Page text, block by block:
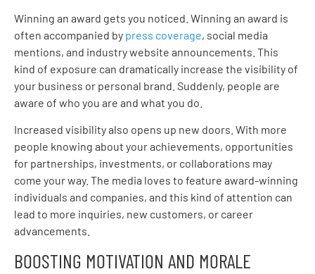
Winning an award gets you noticed. Winning an award is
often accompanied by press coverage, social media
mentions, and industry website announcements. This
kind of exposure can dramatically increase the visibility of
your business or personal brand. Suddenly, people are
aware of who you are and what you do.
Increased visibility also opens up new doors. With more
people knowing about your achievements, opportunities
for partnerships, investments, or collaborations may
come your way. The media loves to feature award-winning
individuals and companies, and this kind of attention can
lead to more inquiries, new customers, or career
advancements.
BOOSTING MOTIVATION AND MORALE